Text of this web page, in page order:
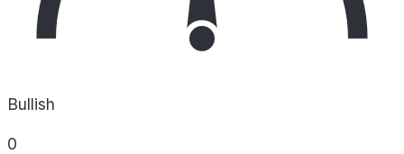
Bullish
0